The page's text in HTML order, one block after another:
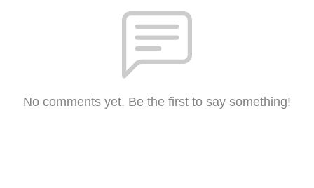
No comments yet. Be the first to say something!